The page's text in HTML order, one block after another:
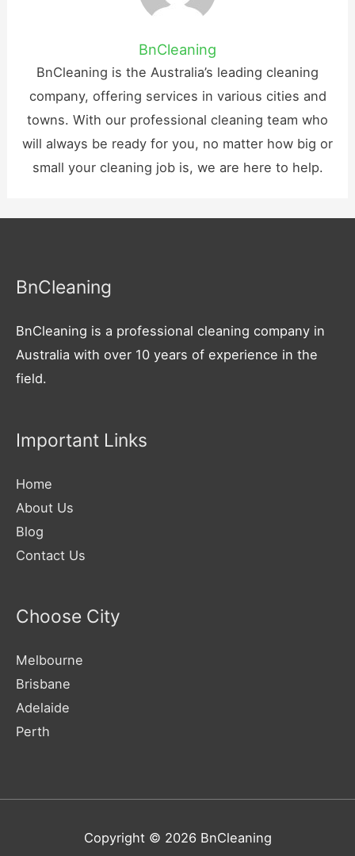
BnCleaning
BnCleaning is the Australia’s leading cleaning
company, offering services in various cities and
towns. With our professional cleaning team who
will always be ready for you, no matter how big or
small your cleaning job is, we are here to help.
BnCleaning
BnCleaning is a professional cleaning company in
Australia with over 10 years of experience in the
field.
Important Links
Home
About Us
Blog
Contact Us
Choose City
Melbourne
Brisbane
Adelaide
Perth
Copyright © 2026 BnCleaning